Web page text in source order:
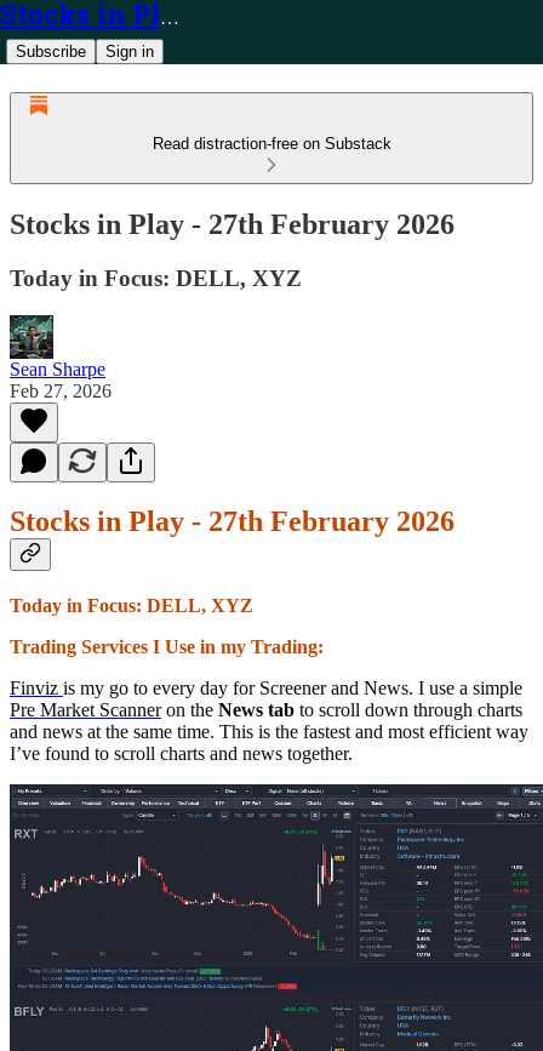
Stocks in Play
Subscribe Sign in
Read distraction-free on Substack
Stocks in Play - 27th February 2026
Today in Focus: DELL, XYZ
Sean Sharpe
Feb 27, 2026
Stocks in Play - 27th February 2026
Today in Focus: DELL, XYZ
Trading Services I Use in my Trading:
Finviz is my go to every day for Screener and News. I use a simple
Pre Market Scanneron the News tab to scroll down through charts
and news at the same time. This is the fastest and most efficient way
I’ve found to scroll charts and news together.